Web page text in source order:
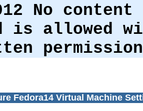
No
is allowed
Fedora14 Virtual Machine